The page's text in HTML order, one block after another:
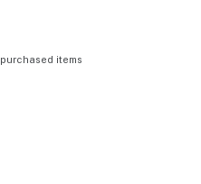
items